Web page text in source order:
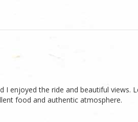
I enjoyed the ride and beautiful views.
food and authentic atmosphere.